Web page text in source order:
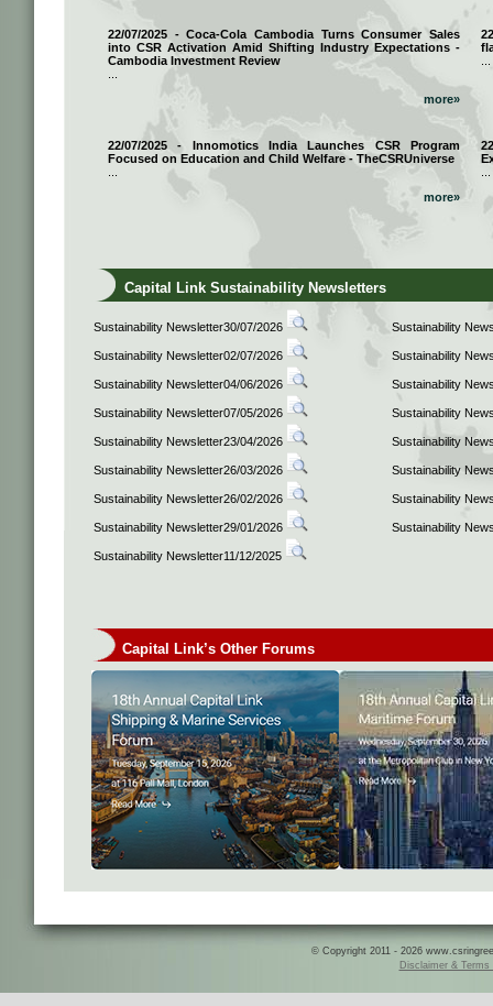
22/07/2025 - Coca-Cola Cambodia Turns Consumer Sales
into CSR Activation Amid Shifting Industry Expectations -
Cambodia Investment Review
more»
22/07/2025 - Innomotics India Launches CSR Program
Focused on Education and Child Welfare - TheCSRUniverse
more»
Capital Link Sustainability Newsletters
Sustainability Newsletter30/07/2026 Sustainability
Sustainability Newsletter02/07/2026 Sustainability
Sustainability Newsletter04/06/2026 Sustainability
Sustainability Newsletter07/05/2026 Sustainability
Sustainability Newsletter23/04/2026 Sustainability
Sustainability Newsletter26/03/2026 Sustainability
Sustainability Newsletter26/02/2026 Sustainability
Sustainability Newsletter29/01/2026 Sustainability
Sustainability Newsletter11/12/2025
Capital Link’s Other Forums
© Copyright 2011 - 2026
Disclaimer & Terms